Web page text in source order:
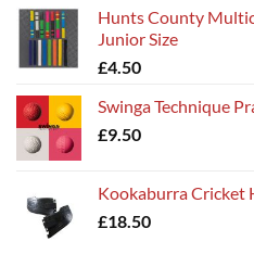
Hunts County
Junior Size
£4.50
Swinga Technique
£9.50
Kookaburra Cricket
£18.50